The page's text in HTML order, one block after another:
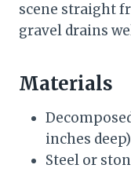
scene straight
gravel drains
Materials
inches deep)
Steel or